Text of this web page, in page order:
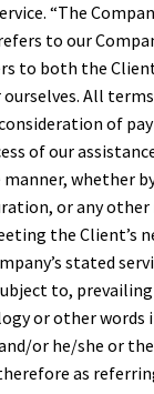
“The
refers to our
to both the
All
of
of our
whether
or any
the Client’s
stated
to, prevailing
or other words
or he/she or
as